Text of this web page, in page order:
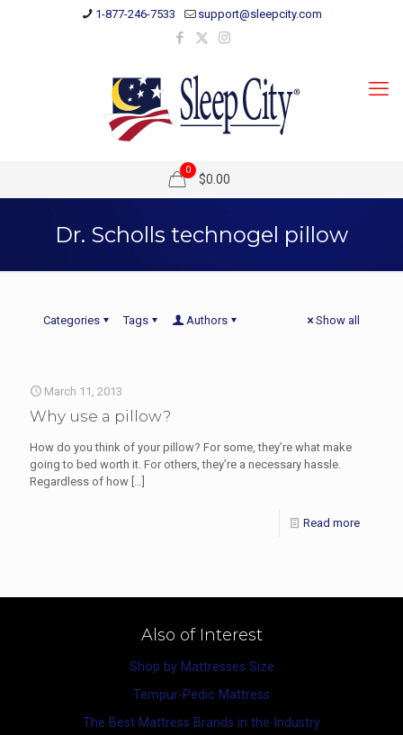
1-877-246-7533 support@sleepcity.com
0
$0.00
Dr. Scholls technogel pillow
Categories Tags Authors Show all
March 11, 2013
Why use a pillow?
How do you think of your pillow? For some, they’re what make
going to bed worth it. For others, they’re a necessary hassle.
Regardless of how […]
Read more
Also of Interest
Shop by Mattresses Size
Tempur-Pedic Mattress
The Best Mattress Brands in the Industry